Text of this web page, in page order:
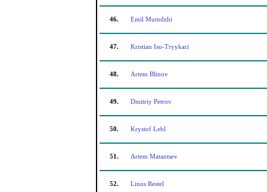
46. Emil Mumdzhi
47. Kristian Iso-Tryykari
48. Artem Blinov
49. Dmitriy Petrov
50. Krystof Lebl
51. Artem Matantsev
52. Linus Restel